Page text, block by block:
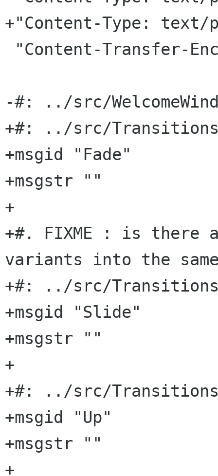
+"Content-Type: text/
-#: ../src/
+#: ../src/
+msgid "Fade"
+msgstr ""
+
+#. FIXME : is there
variants into the
+#: ../src/
+msgid "Slide"
+msgstr ""
+
+#: ../src/
+msgid "Up"
+msgstr ""
+